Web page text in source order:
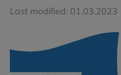
Last modified: 01.03.2023